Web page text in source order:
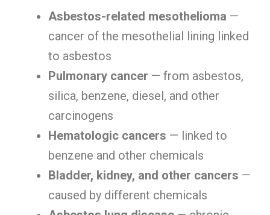
Asbestos-related mesothelioma —
cancer of the mesothelial lining linked
to asbestos
Pulmonary cancer — from asbestos,
silica, benzene, diesel, and other
carcinogens
Hematologic cancers — linked to
benzene and other chemicals
Bladder, kidney, and other cancers —
caused by different chemicals